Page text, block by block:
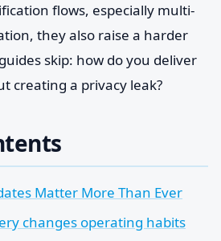
flows, especially multi-
they also raise a harder
skip: how do you deliver
creating a privacy leak?
Matter More Than Ever
changes operating habits